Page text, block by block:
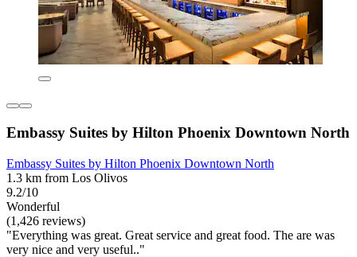
Embassy Suites by Hilton Phoenix Downtown North
Embassy Suites by Hilton Phoenix Downtown North
1.3 km from Los Olivos
9.2/10
Wonderful
(1,426 reviews)
"Everything was great. Great service and great food. The are was
very nice and very useful.."